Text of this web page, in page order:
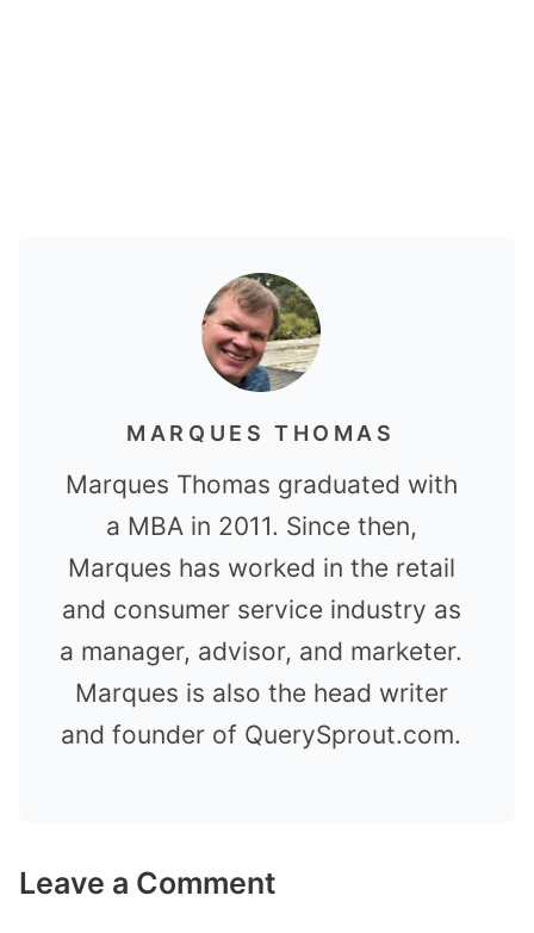
MARQUES THOMAS
Marques Thomas graduated with
a MBA in 2011. Since then,
Marques has worked in the retail
and consumer service industry as
a manager, advisor, and marketer.
Marques is also the head writer
and founder of QuerySprout.com.
Leave a Comment